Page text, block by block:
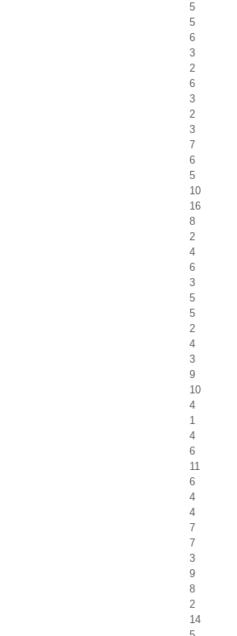
5
5
6
3
2
6
3
2
3
7
6
5
10
16
8
2
4
6
3
5
5
2
4
3
9
10
4
1
4
6
11
6
4
4
7
7
3
9
8
2
14